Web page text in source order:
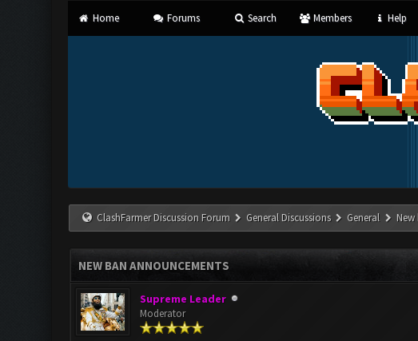
Home Forums Search Members Help
ClashFarmer Discussion Forum General Discussions General
NEW BAN ANNOUNCEMENTS
Supreme Leader
Moderator